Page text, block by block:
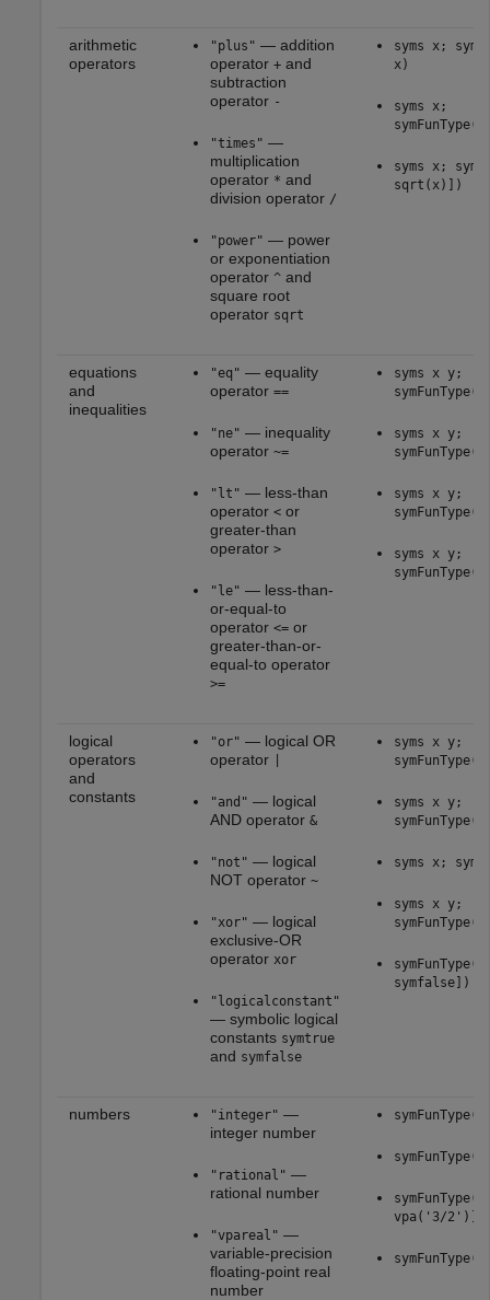
arithmetic
operators
"plus" — addition
operator +and
subtraction
operator -
"times" —
multiplication
operator * and
division operator /
"power" — power
or exponentiation
operator ^and
square root
operator sqrt
syms x;
x)
syms x;
syms x;
sqrt(x)])
equations
and
inequalities
"eq" — equality
operator ==
"ne" — inequality
operator ~=
"lt" — less-than
operator <or
greater-than
operator >
"le" — less-than-
or-equal-to
operator <=or
greater-than-or-
equal-to operator
>=
syms x y;
syms x y;
syms x y;
syms x y;
logical
operators
and
constants
"or" — logical OR
operator
"and" — logical
AND operator &
"not" — logical
NOT operator ~
"xor" — logical
exclusive-OR
operator xor
"logicalconstant"
— symbolic logical
constants symtrue
and symfalse
syms x y;
syms x y;
syms x;
syms x y;
symfalse])
numbers "integer" —
integer number
"rational" —
rational number
"vpareal" —
variable-precision
floating-point real
number
vpa('3/2')])